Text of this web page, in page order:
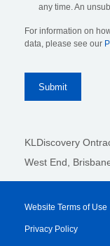
any time. An
For information on
data, please see our
KLDiscovery
West End,
Website Terms of Use
Privacy Policy